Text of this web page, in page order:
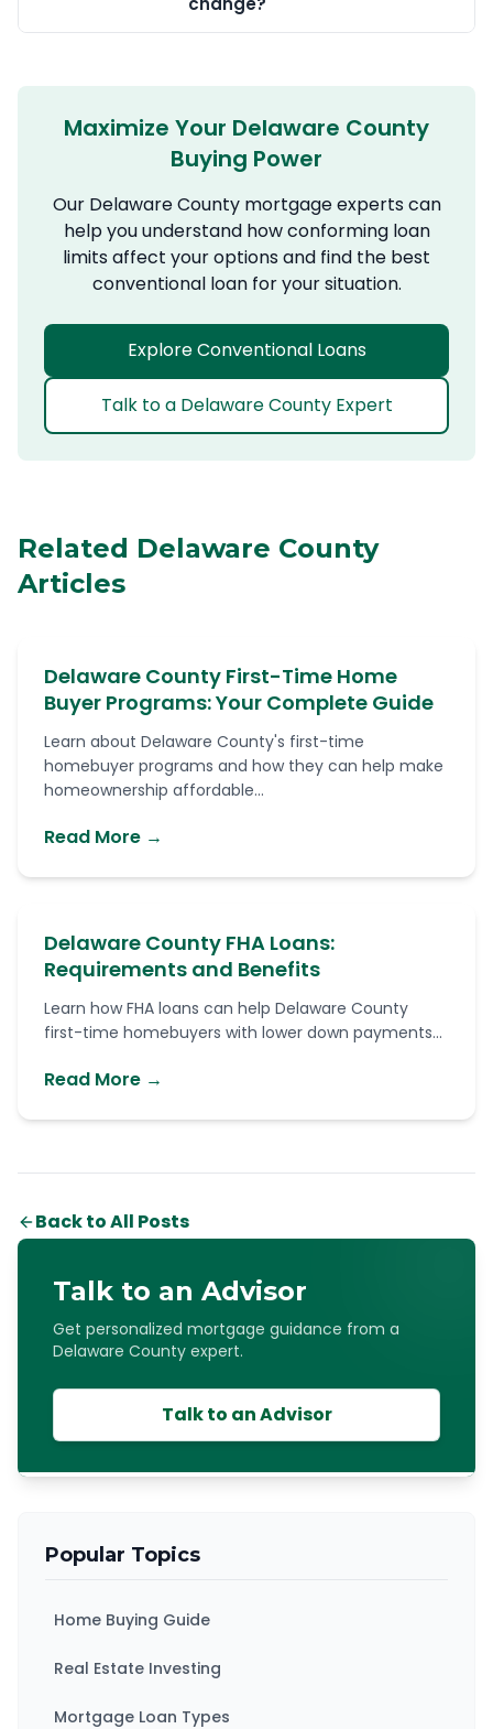
Maximize Your Delaware County
Buying Power
Our Delaware County mortgage experts can
help you understand how conforming loan
limits affect your options and find the best
conventional loan for your situation.
Explore Conventional Loans
Talk to a Delaware County Expert
Related Delaware County
Articles
Delaware County First-Time Home
Buyer Programs: Your Complete Guide
Learn about Delaware County's first-time
homebuyer programs and how they can help make
homeownership affordable...
Read More →
Delaware County FHA Loans:
Requirements and Benefits
Learn how FHA loans can help Delaware County
first-time homebuyers with lower down payments...
Read More →
Back to All Posts
Talk to an Advisor
Get personalized mortgage guidance from a
Delaware County expert.
Talk to an Advisor
Popular Topics
Home Buying Guide
Real Estate Investing
Mortgage Loan Types